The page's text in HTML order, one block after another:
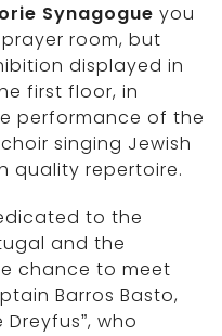
Synagogue you
room, but
displayed in
first floor, in
performance of the
singing Jewish
quality repertoire.
to the
and the
chance to meet
Barros Basto,
who